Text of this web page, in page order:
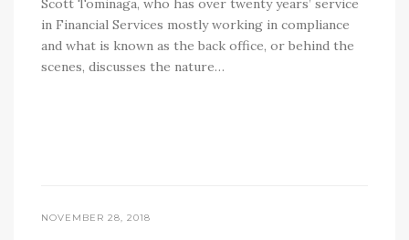
Scott Tominaga, who has over twenty years’ service
in Financial Services mostly working in compliance
and what is known as the back office, or behind the
scenes, discusses the nature…
NOVEMBER 28, 2018